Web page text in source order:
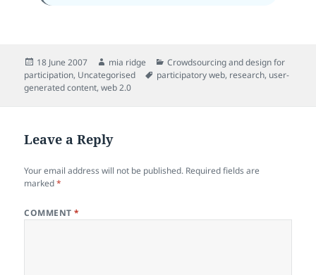
Posted
on
18 June 2007 Author
mia ridge Categories
Crowdsourcing and design for
participation, Uncategorised Tags
participatory web, research, user-
generated content,web 2.0
Leave a Reply
Your email address will not be published. Required fields are
marked*
COMMENT*